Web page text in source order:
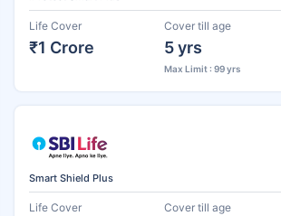
Life Cover
₹1 Crore
Cover till age
5 yrs
Max Limit : 99 yrs
Smart Shield Plus
Life Cover Cover till age